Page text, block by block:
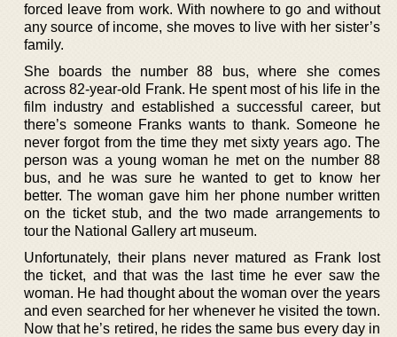
forced leave from work. With nowhere to go and without
any source of income, she moves to live with her sister’s
family.
She boards the number 88 bus, where she comes
across 82-year-old Frank. He spent most of his life in the
film industry and established a successful career, but
there’s someone Franks wants to thank. Someone he
never forgot from the time they met sixty years ago. The
person was a young woman he met on the number 88
bus, and he was sure he wanted to get to know her
better. The woman gave him her phone number written
on the ticket stub, and the two made arrangements to
tour the National Gallery art museum.
Unfortunately, their plans never matured as Frank lost
the ticket, and that was the last time he ever saw the
woman. He had thought about the woman over the years
and even searched for her whenever he visited the town.
Now that he’s retired, he rides the same bus every day in